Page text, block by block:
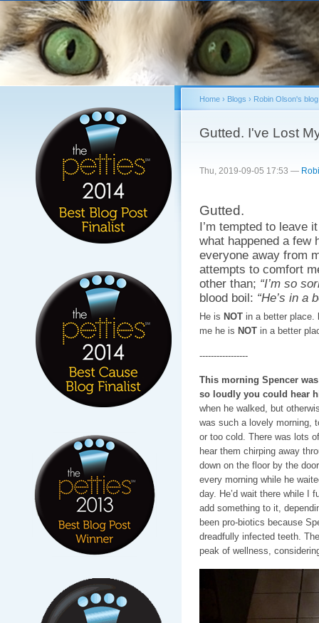
You are here
Home› Blogs › Robin Olson's blog
Gutted. I've Lost
Thu, 2019-09-05 17:53 —
Gutted.
I’m tempted to leave
what happened a few
everyone away from
attempts to comfort
other than; “I’m so
blood boil: “He’s in a
He is NOTin a better place.
me he is NOTin a better
-----------------
This morning Spencer
so loudly you could hear
when he walked, but
was such a lovely morning,
or too cold. There was lots
hear them chirping away
down on the floor by the
every morning while he
day. He’d wait there while I
add something to it,
been pro-biotics because
dreadfully infected teeth.
peak of wellness,